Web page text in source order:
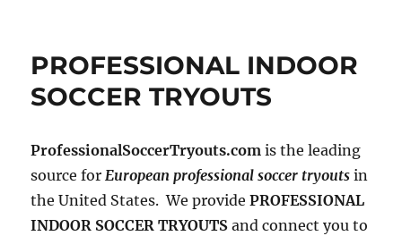
PROFESSIONAL INDOOR
SOCCER TRYOUTS
ProfessionalSoccerTryouts.com is the leading
source forEuropean professional soccer tryouts in
the United States. We providePROFESSIONAL
INDOOR SOCCER TRYOUTS and connect you to